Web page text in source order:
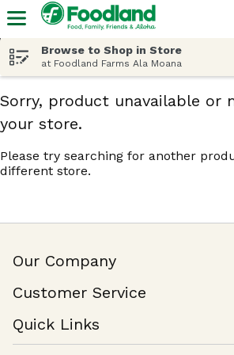
Browse to Shop in Store
at Foodland Farms Ala Moana
Sorry, product unavailable or
your store.
Please try searching for another
different store.
Our Company
Join Our Team
Customer Service
Help & FAQ
Contact Us
Quick Links
Find a Store